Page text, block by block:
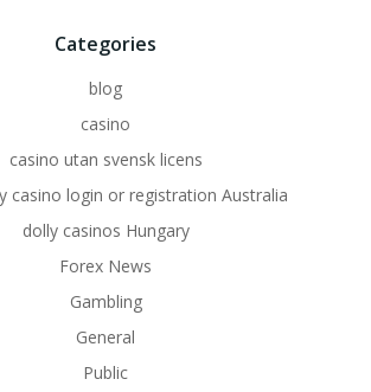
Categories
blog
casino
casino utan svensk licens
casino login or registration Australia
dolly casinos Hungary
Forex News
Gambling
General
Public